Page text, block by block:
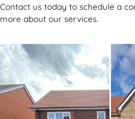
Contact us today to schedule a
more about our services.